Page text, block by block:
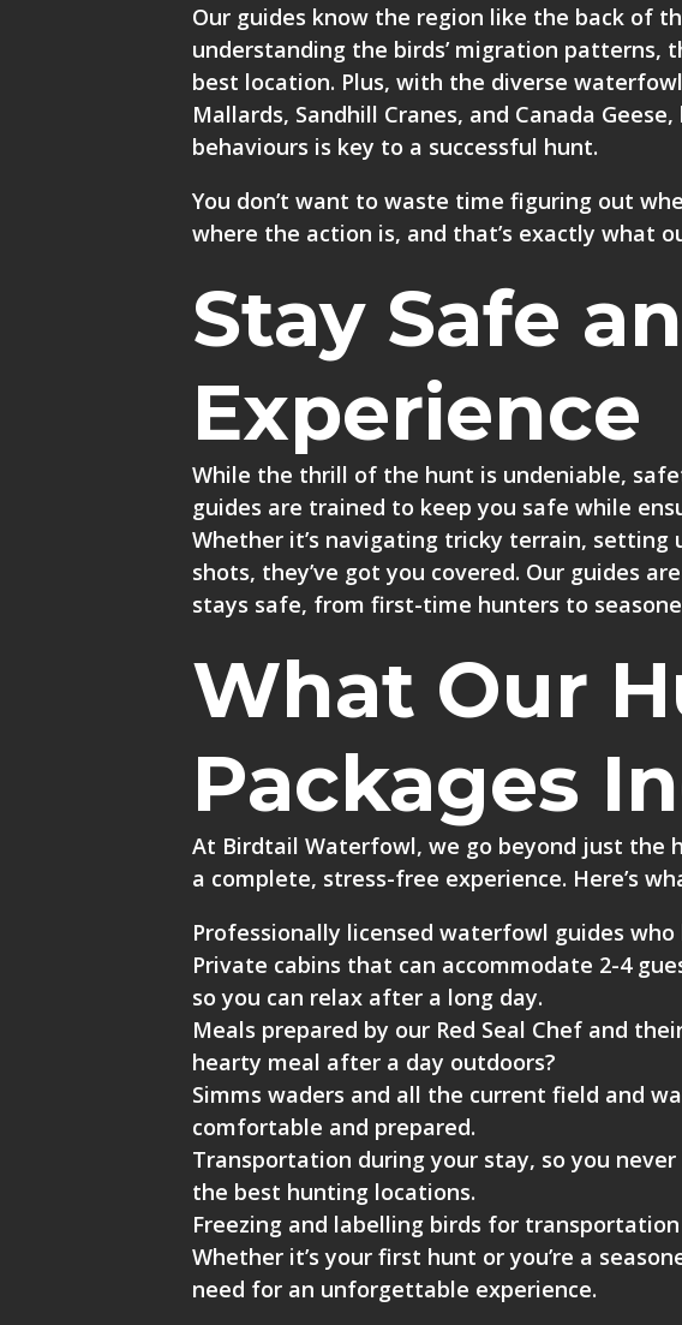
Our guides know the region like the back of
understanding the birds’ migration patterns,
best location. Plus, with the diverse
Mallards, Sandhill Cranes, and Canada
behaviours is key to a successful hunt.
You don’t want to waste time figuring out
where the action is, and that’s exactly what
Stay Safe
Experience
While the thrill of the hunt is undeniable,
guides are trained to keep you safe while
Whether it’s navigating tricky terrain, setting
shots, they’ve got you covered. Our guides
stays safe, from first-time hunters to
What Our
Packages
At Birdtail Waterfowl, we go beyond just the
a complete, stress-free experience. Here’s
Professionally licensed waterfowl guides who
Private cabins that can accommodate 2-4
so you can relax after a long day.
Meals prepared by our Red Seal Chefand
hearty meal after a day outdoors?
Simms waders and all the current field and
comfortable and prepared.
Transportation during your stay, so you
the best hunting locations.
Freezing and labelling birds for transportation
Whether it’s your first hunt or you’re a
need for an unforgettable experience.